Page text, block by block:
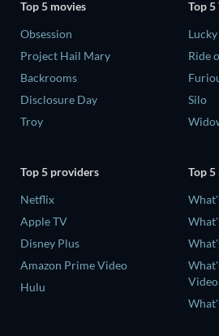
Top 5 movies
Obsession
Project Hail Mary
Backrooms
Disclosure Day
Troy
Top 5
Lucky
Ride
Silo
Top 5 providers
Netflix
Apple TV
Disney Plus
Amazon Prime Video
Hulu
Top
Video